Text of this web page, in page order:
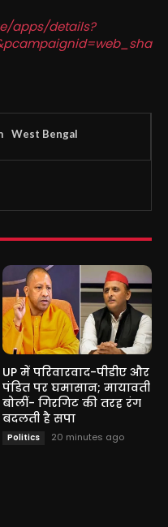
apps/details?
West Bengal
UP में परिवारवाद-पीडीए और
पंडित पर घमासान; मायावती
बोलीं- गिरगिट की तरह रंग
बदलती है सपा
Politics 20 minutes ago